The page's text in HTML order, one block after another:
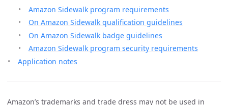
Amazon Sidewalk program requirements
On Amazon Sidewalk qualification guidelines
On Amazon Sidewalk badge guidelines
Amazon Sidewalk program security requirements
Application notes
Amazon’s trademarks and trade dress may not be used in